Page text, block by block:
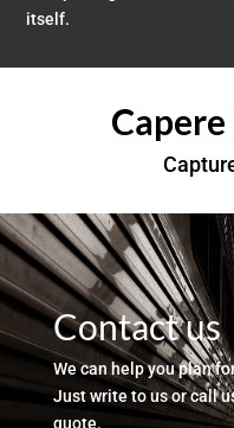
itself.
Contact us
We can help you plan
Just write to us or call
quote.